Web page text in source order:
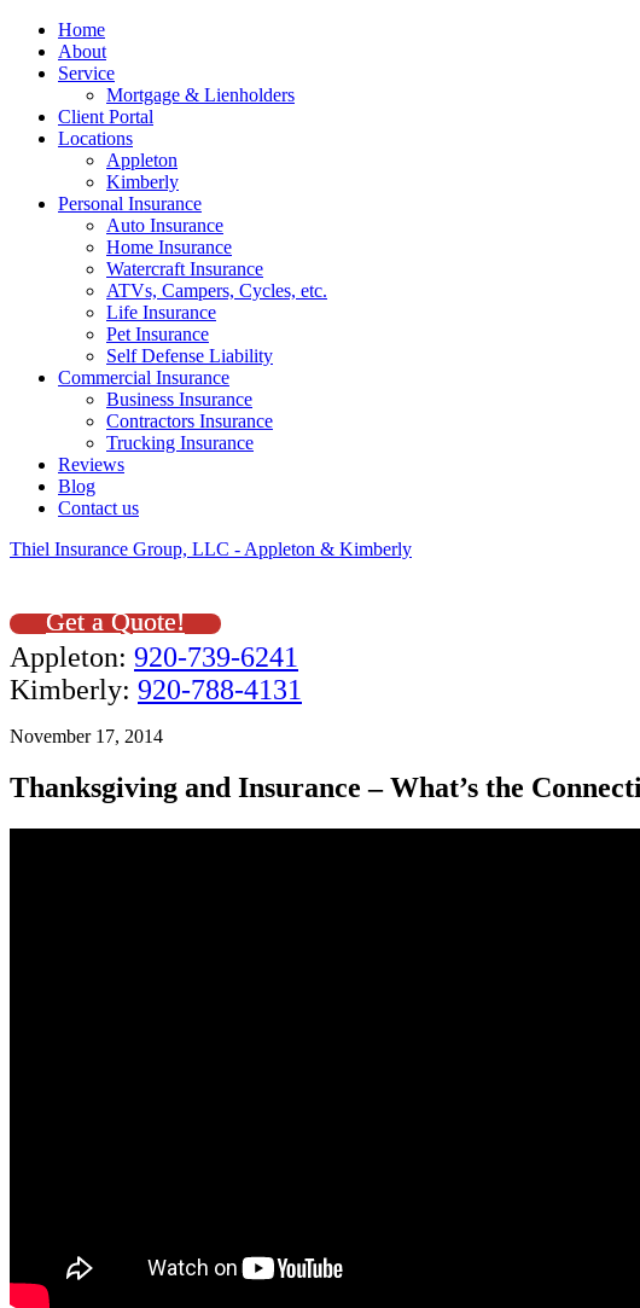
Home
About
Service
Mortgage & Lienholders
Client Portal
Locations
Appleton
Kimberly
Personal Insurance
Auto Insurance
Home Insurance
Watercraft Insurance
ATVs, Campers, Cycles, etc.
Life Insurance
Pet Insurance
Self Defense Liability
Commercial Insurance
Business Insurance
Contractors Insurance
Trucking Insurance
Reviews
Blog
Contact us
Thiel Insurance Group, LLC - Appleton & Kimberly
Get a Quote!
Appleton: 920-739-6241
Kimberly: 920-788-4131
November 17, 2014
Thanksgiving and Insurance – What’s the